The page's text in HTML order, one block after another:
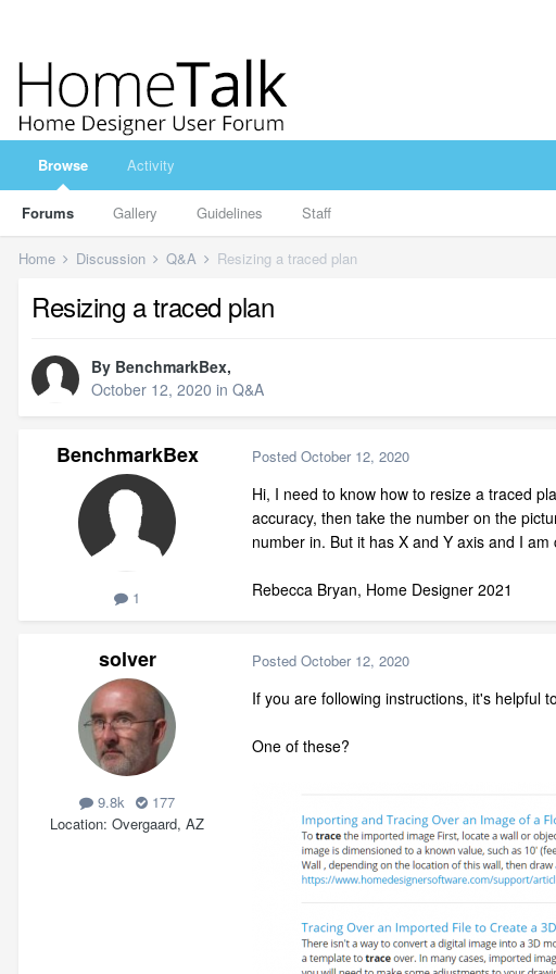
Browse
Forums Gallery Guidelines Staff
Activity
Home Discussion Q&A Resizing a traced plan
Resizing a traced plan
By BenchmarkBex,
October 12, 2020 in Q&A
BenchmarkBex
1
Posted October 12, 2020
Hi, I need to know how to resize a traced
accuracy, then take the number on the
number in. But it has X and Y axis and I
Rebecca Bryan, Home Designer 2021
solver
9.8k
177
Location Overgaard, AZ
Posted October 12, 2020
If you are following instructions, it's helpful
One of these?